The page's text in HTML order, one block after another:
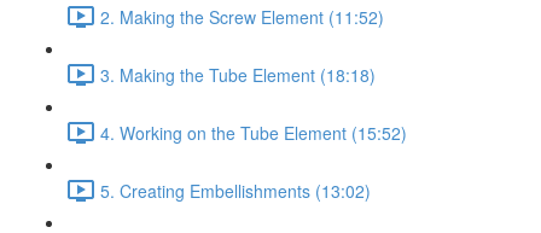
2. Making the Screw Element (11:52)
3. Making the Tube Element (18:18)
4. Working on the Tube Element (15:52)
5. Creating Embellishments (13:02)